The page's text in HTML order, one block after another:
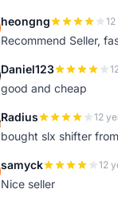
heongng
Recommend Seller,
Daniel123
good and cheap
Radius 12
bought slx shifter
samyck 12
Nice seller